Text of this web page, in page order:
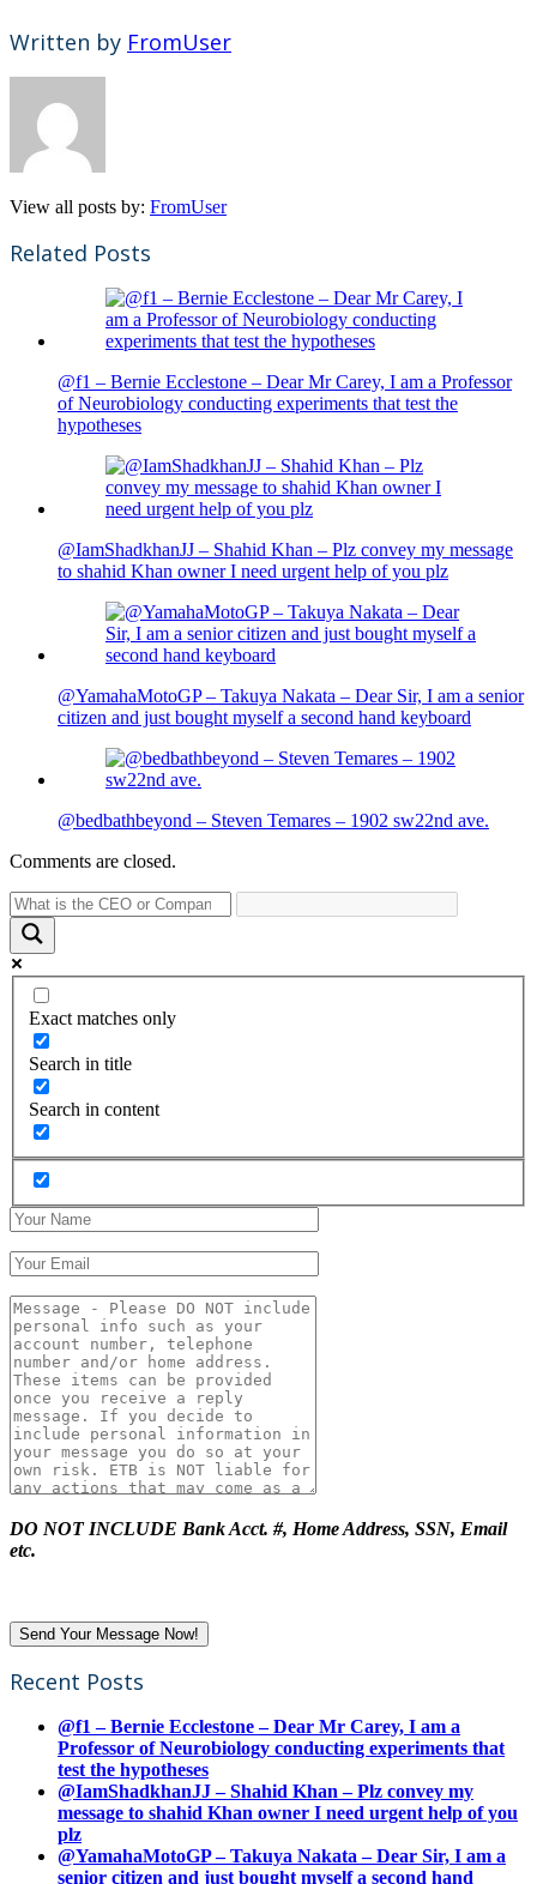
Written by FromUser
View all posts by: FromUser
Related Posts
@f1 – Bernie Ecclestone – Dear Mr Carey, I am a Professor
of Neurobiology conducting experiments that test the
hypotheses
@IamShadkhanJJ – Shahid Khan – Plz convey my message
to shahid Khan owner I need urgent help of you plz
@YamahaMotoGP – Takuya Nakata – Dear Sir, I am a senior
citizen and just bought myself a second hand keyboard
@bedbathbeyond – Steven Temares – 1902 sw22nd ave.
Comments are closed.
Exact matches only
Search in title
Search in content
DO NOT INCLUDE Bank Acct. #, Home Address, SSN, Email
etc.
Recent Posts
@f1 – Bernie Ecclestone – Dear Mr Carey, I am a
Professor of Neurobiology conducting experiments that
test the hypotheses
@IamShadkhanJJ – Shahid Khan – Plz convey my
message to shahid Khan owner I need urgent help of you
plz
@YamahaMotoGP – Takuya Nakata – Dear Sir, I am a
senior citizen and just bought myself a second hand